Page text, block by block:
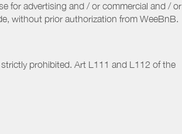
for advertising and / or commercial and / or
without prior authorization from WeeBnB.
prohibited. Art L111 and L112 of the